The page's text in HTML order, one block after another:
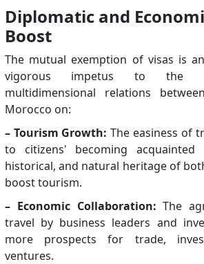
Diplomatic and
Boost
The mutual exemption of visas is
vigorous impetus to the
multidimensional relations
Morocco on:
– Tourism Growth: The easiness of
to citizens' becoming
historical, and natural heritage of
boost tourism.
– Economic Collaboration: The
travel by business leaders and
more prospects for trade,
ventures.